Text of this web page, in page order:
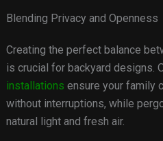
Blending Privacy and Openness
Creating the perfect balance
is crucial for backyard designs.
installations ensure your family
without interruptions, while
natural light and fresh air.